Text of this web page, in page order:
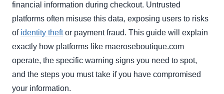
financial information during checkout. Untrusted
platforms often misuse this data, exposing users to risks
of identity theftor payment fraud. This guide will explain
exactly how platforms like maeroseboutique.com
operate, the specific warning signs you need to spot,
and the steps you must take if you have compromised
your information.